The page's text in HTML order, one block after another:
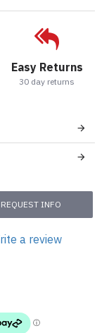
Easy Returns
30 day returns
REQUEST INFO
a review